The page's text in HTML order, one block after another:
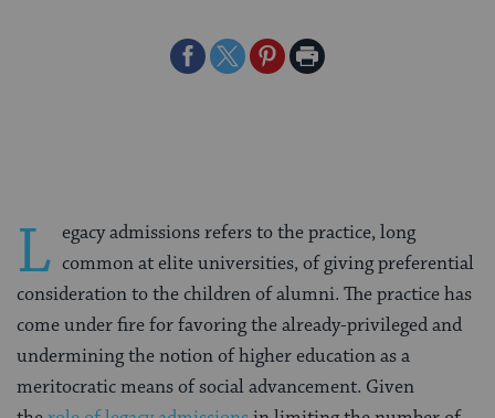
ShareShareSharePrint
L egacy admissions refers to the practice, long
common at elite universities, of giving preferential
consideration to the children of alumni. The practice has
come under fire for favoring the already-privileged and
undermining the notion of higher education as a
meritocratic means of social advancement. Given